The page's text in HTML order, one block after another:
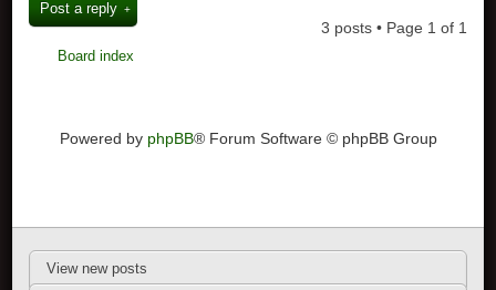
Post a reply
3 posts • Page 1 of 1
Board index
Powered by phpBB® Forum Software © phpBB Group
View new posts